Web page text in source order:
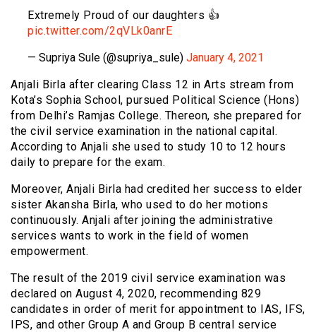
Extremely Proud of our daughters 👍
pic.twitter.com/2qVLk0anrE
— Supriya Sule (@supriya_sule) January 4, 2021
Anjali Birla after clearing Class 12 in Arts stream from
Kota’s Sophia School, pursued Political Science (Hons)
from Delhi’s Ramjas College. Thereon, she prepared for
the civil service examination in the national capital.
According to Anjali she used to study 10 to 12 hours
daily to prepare for the exam.
Moreover, Anjali Birla had credited her success to elder
sister Akansha Birla, who used to do her motions
continuously. Anjali after joining the administrative
services wants to work in the field of women
empowerment.
The result of the 2019 civil service examination was
declared on August 4, 2020, recommending 829
candidates in order of merit for appointment to IAS, IFS,
IPS, and other Group A and Group B central service